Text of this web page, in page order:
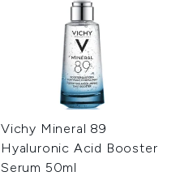
Vichy Mineral 89
Hyaluronic Acid Booster
Serum 50ml